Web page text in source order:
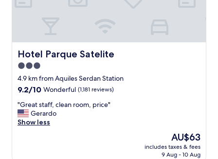
o
d
,
t
h
a
n
k
s
"
Hotel Parque Satelite
Hotel Parque Satelite
3.0
star
property
4.9 km from Aquiles Serdan Station
9.2
of
10,
Wonderful,
9.2/10 Wonderful (1,181 reviews)
"
G
r
"Great staff, clean room, price"
Gerardo
Show less
The
price
is
AU$63
includes taxes & fees
9 Aug - 10 Aug